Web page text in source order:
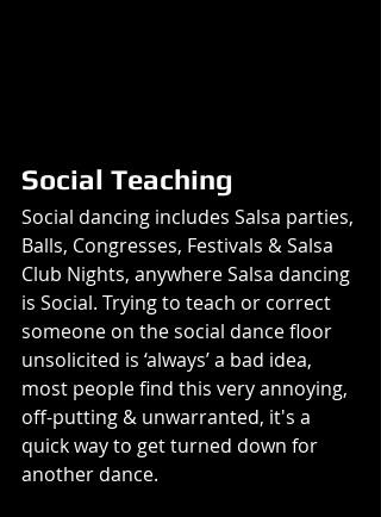
Social Teaching
Social dancing includes Salsa parties,
Balls, Congresses, Festivals & Salsa
Club Nights, anywhere Salsa dancing
is Social. Trying to teach or correct
someone on the social dance floor
unsolicited is ‘always’ a bad idea,
most people find this very annoying,
off-putting & unwarranted, it's a
quick way to get turned down for
another dance.